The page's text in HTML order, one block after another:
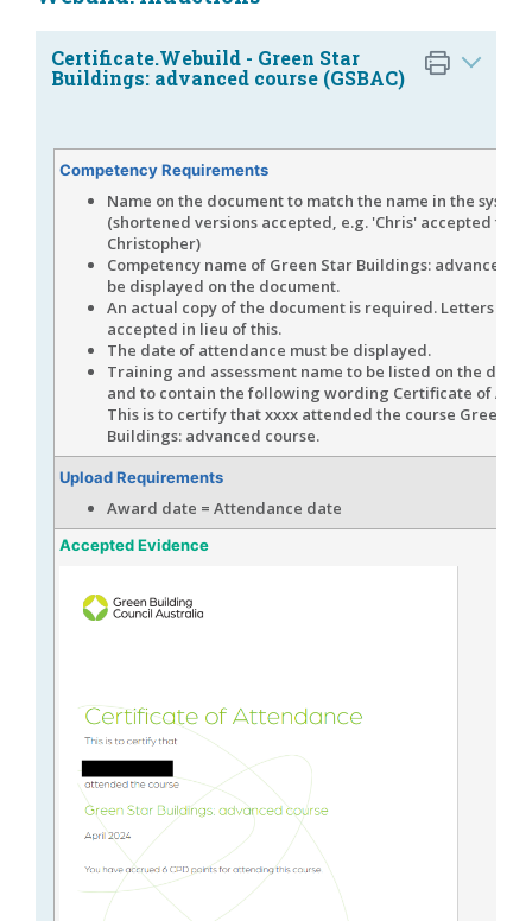
Certificate.Webuild - Green Star
Buildings: advanced course (GSBAC)
Competency Requirements
Name on the document to match the name in the system
(shortened versions accepted, e.g. 'Chris' accepted for
Christopher)
Competency name of Green Star Buildings: advanced
be displayed on the document.
An actual copy of the document is required. Letters are
accepted in lieu of this.
The date of attendance must be displayed.
Training and assessment name to be listed on the
and to contain the following wording Certificate of
This is to certify that xxxx attended the course Green
Buildings: advanced course.
Upload Requirements
Award date = Attendance date
Accepted Evidence